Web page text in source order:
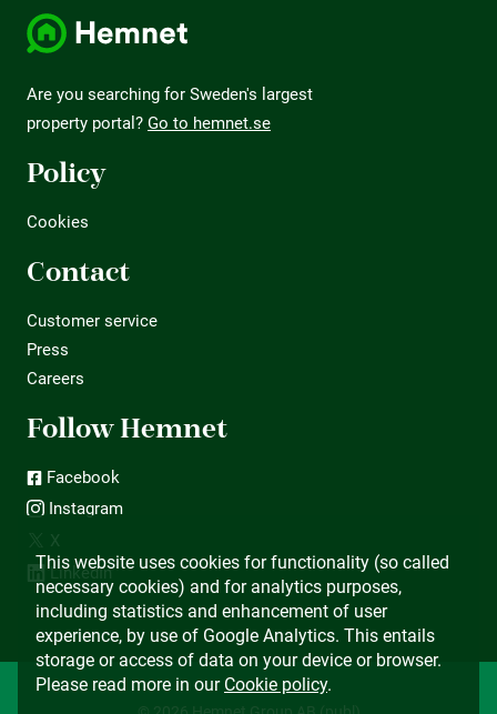
Are you searching for Sweden's largest
property portal? Go to hemnet.se
Policy
Cookies
Contact
Customer service
Press
Careers
Follow Hemnet
Facebook
Instagram
X
LinkedIn
This website uses cookies for functionality (so called
necessary cookies) and for analytics purposes,
including statistics and enhancement of user
experience, by use of Google Analytics. This entails
storage or access of data on your device or browser.
Please read more in our Cookie policy.